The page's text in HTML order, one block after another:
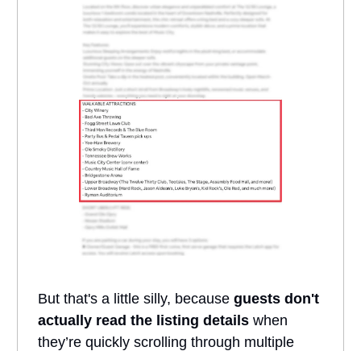
But that's a little silly, because guests don't
actually read the listing details when
they’re quickly scrolling through multiple